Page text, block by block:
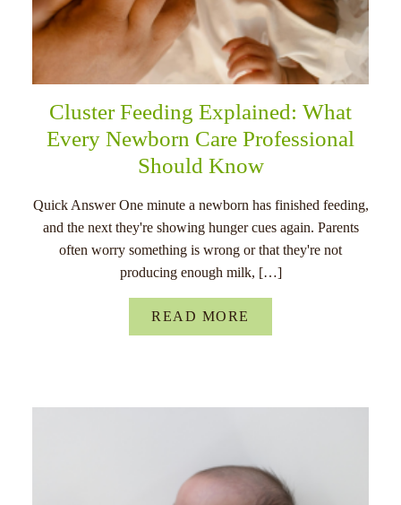
Cluster Feeding Explained: What
Every Newborn Care Professional
Should Know
Quick Answer One minute a newborn has finished feeding,
and the next they're showing hunger cues again. Parents
often worry something is wrong or that they're not
producing enough milk, […]
READ MORE